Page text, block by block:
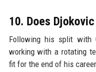
10. Does
Following his split with
working with a rotating
fit for the end of his